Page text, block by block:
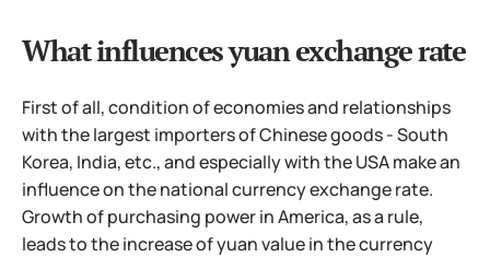
What influences yuan exchange rate
First of all, condition of economies and relationships
with the largest importers of Chinese goods - South
Korea, India, etc., and especially with the USA make an
influence on the national currency exchange rate.
Growth of purchasing power in America, as a rule,
leads to the increase of yuan value in the currency